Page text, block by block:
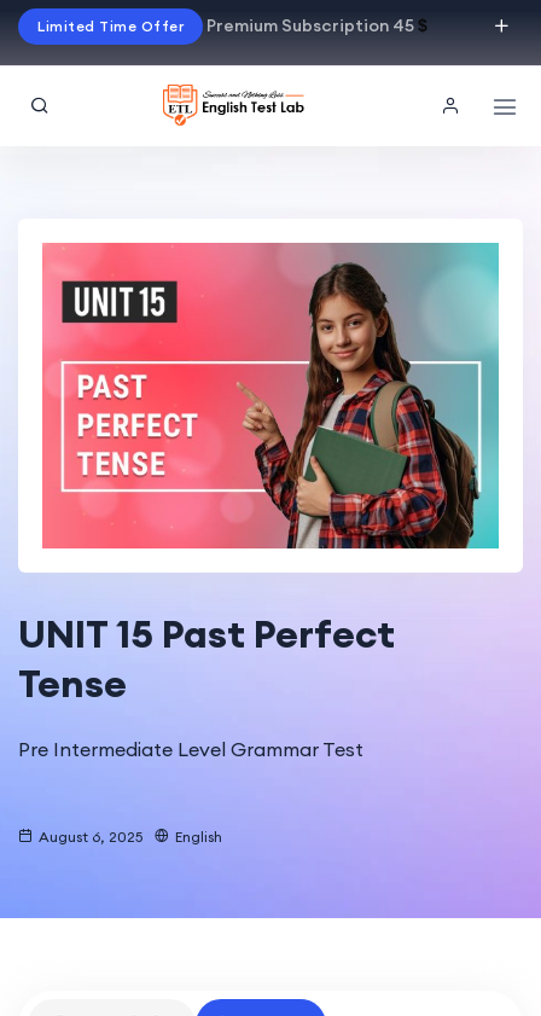
Limited Time Offer Premium Subscription 45$
UNIT 15 Past Perfect
Tense
Pre Intermediate Level Grammar Test
August 6, 2025 English